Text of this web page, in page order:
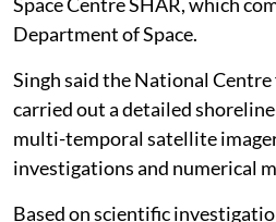
The northern part of Satish
SHAR Island inSriharikota
experienced coastal erosion
and lost about 0.68 square
between 1965 and 2018,
The Union Ministry of Earth
National Centre for Coastal